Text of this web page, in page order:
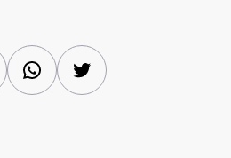
FacebookWhatsAppTwitter